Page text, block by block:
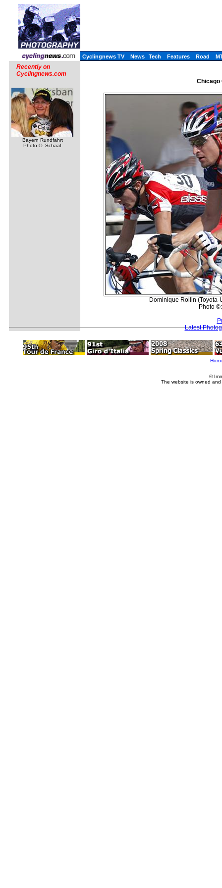
Cyclingnews TV News Tech Features Road
Recently on
Cyclingnews.com
Bayern Rundfahrt
Photo ©: Schaaf
Chicago
Dominique Rollin
Photo
Latest
©
The website is owned